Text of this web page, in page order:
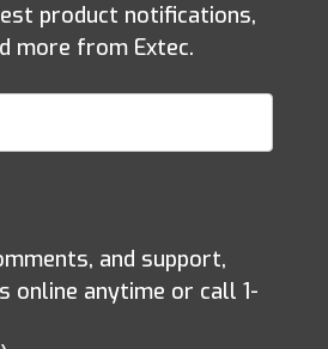
product notifications,
more from Extec.
and support,
online anytime or call 1-